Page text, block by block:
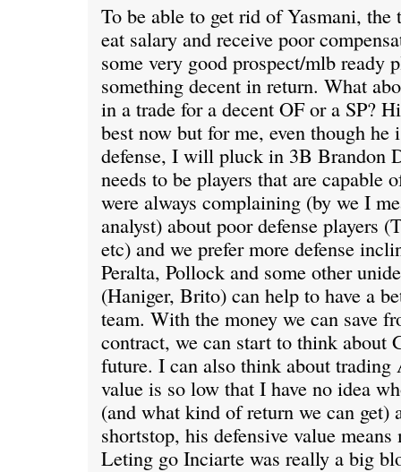
To be able to get rid of Yasmani, the
eat salary and receive poor
some very good prospect/mlb ready
something decent in return. What
in a trade for a decent OF or a SP?
best now but for me, even though he
defense, I will pluck in 3B Brandon
needs to be players that are capable
were always complaining (by we I
analyst) about poor defense players
etc) and we prefer more defense
Peralta, Pollock and some other
(Haniger, Brito) can help to have a
team. With the money we can save
contract, we can start to think about
future. I can also think about trading
value is so low that I have no idea
(and what kind of return we can get)
shortstop, his defensive value
Leting go Inciarte was really a big